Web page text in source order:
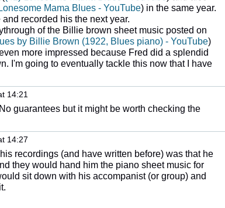
Mama Blues - YouTube) in the same year.
and recorded his the next year.
of the Billie brown sheet music posted on
by Billie Brown (1922, Blues piano) - YouTube)
more impressed because Fred did a splendid
I'm going to eventually tackle this now that I have
14:21
guarantees but it might be worth checking the
14:27
recordings (and have written before) was that he
they would hand him the piano sheet music for
sit down with his accompanist (or group) and